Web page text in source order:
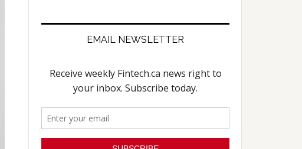
EMAIL NEWSLETTER